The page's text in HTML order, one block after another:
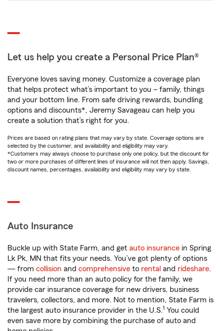
Let us help you create a Personal Price Plan®
Everyone loves saving money. Customize a coverage plan
that helps protect what’s important to you – family, things
and your bottom line. From safe driving rewards, bundling
options and discounts*, Jeremy Savageau can help you
create a solution that’s right for you.
Prices are based on rating plans that may vary by state. Coverage options are
selected by the customer, and availability and eligibility may vary.
*Customers may always choose to purchase only one policy, but the discount for
two or more purchases of different lines of insurance will not then apply. Savings,
discount names, percentages, availability and eligibility may vary by state.
Auto Insurance
Buckle up with State Farm, and get auto insurance in Spring
Lk Pk, MN that fits your needs. You’ve got plenty of options
— from collision and comprehensive to rental and rideshare.
If you need more than an auto policy for the family, we
provide car insurance coverage for new drivers, business
travelers, collectors, and more. Not to mention, State Farm is
the largest auto insurance provider in the U.S.1 You could
even save more by combining the purchase of auto and